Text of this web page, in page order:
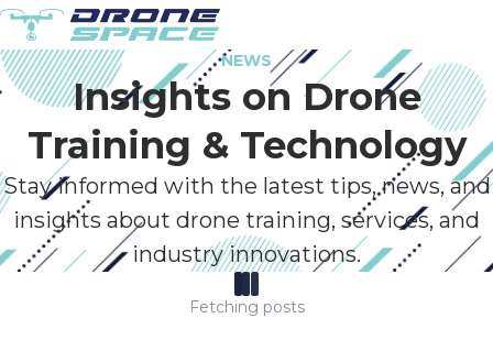
NEWS
Insights on Drone
Training & Technology
Stay informed with the latest tips, news, and
insights about drone training, services, and
industry innovations.
Fetching posts